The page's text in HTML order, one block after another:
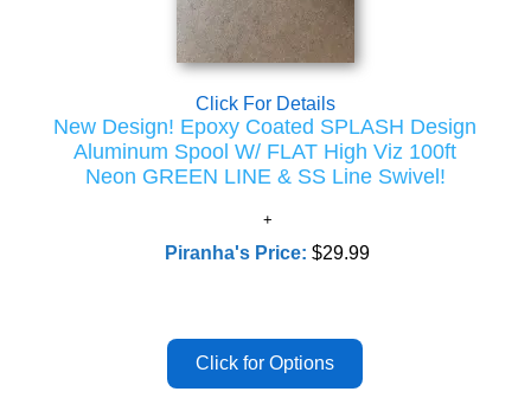
Click For Details
New Design! Epoxy Coated SPLASH Design
Aluminum Spool W/ FLAT High Viz 100ft
Neon GREEN LINE & SS Line Swivel!
Piranha's Price:$29.99